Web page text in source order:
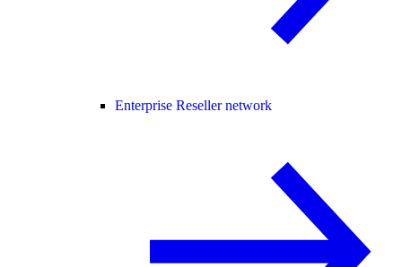
Enterprise Reseller network